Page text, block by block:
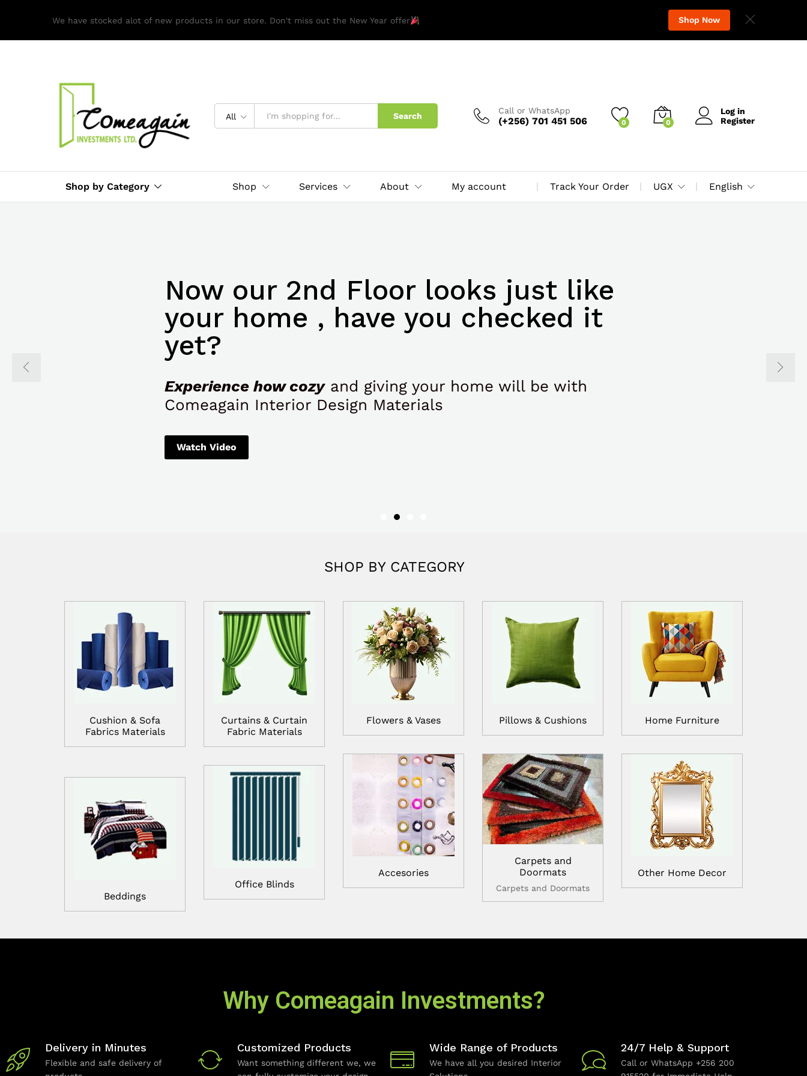
We have stocked alot of new products in our store. Don't miss out the New Year offer Shop Now
All Search
Call or WhatsApp
(+256) 701 451 506 0 0
Log in
Register
Shop by Category Shop Services About My account Track Your Order UGX English
Now our 2nd Floor looks just like
your home , have you checked it
yet?
Experience how cozyand giving your home will be with
Comeagain Interior Design Materials
Watch Video
SHOP BY CATEGORY
Cushion & Sofa
Fabrics Materials
Beddings
Curtains & Curtain
Fabric Materials
Office Blinds
Flowers & Vases
Accesories
Pillows & Cushions
Carpets and
Doormats
Carpets and Doormats
Home Furniture
Other Home Decor
Why Comeagain Investments?
Delivery in Minutes
Flexible and safe delivery of
Customized Products
Want something different we, we
Wide Range of Products
We have all you desired Interior
24/7 Help & Support
Call or WhatsApp +256 200